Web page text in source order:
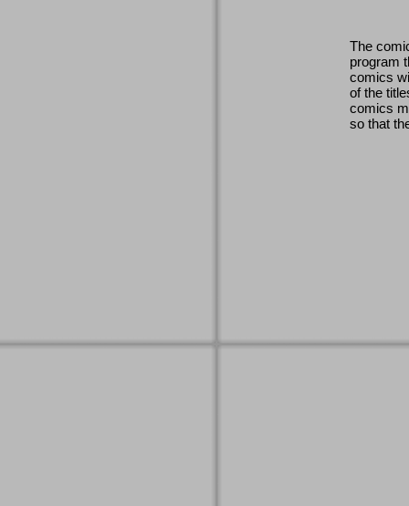
The
program
comics
of the
comics
so that